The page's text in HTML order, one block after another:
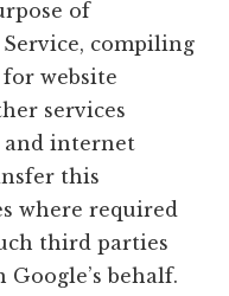
of
compiling
website
services
and internet
this
where required
third parties
behalf.